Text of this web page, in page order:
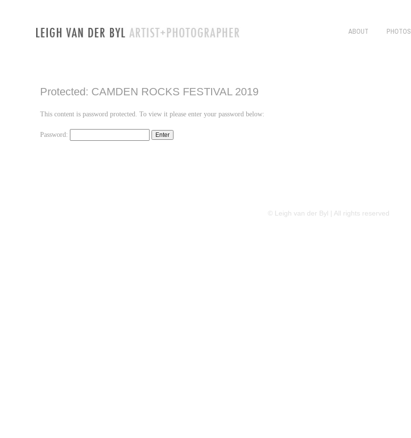
ABOUT PHOTOS
Protected: CAMDEN ROCKS FESTIVAL 2019
This content is password protected. To view it please enter your password below:
Password:
© Leigh van der Byl | All rights reserved